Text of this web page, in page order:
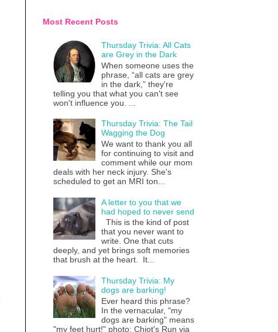
Most Recent Posts
Thursday Trivia: All Cats
are Grey in the Dark
When someone uses the
phrase, “all cats are grey
in the dark,” they're
telling you that what you can't see
won't influence you. ...
Thursday Trivia: The Tail
Wagging the Dog
We want to thank you all
for continuing to visit and
comment while our mom
deals with her neck injury. She's
scheduled to get an MRI ton...
A letter to you that we
had hoped to never send
This is the kind of post
that you never want to
write. One that cuts
deeply, and yet brings soft memories
that brush at the heart. It...
Thursday Trivia: My
dogs are barking!
Ever heard this phrase?
In the vernacular, "my
dogs are barking" means
"my feet hurt!" photo: Chiot's Run via